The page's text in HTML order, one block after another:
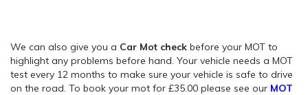
We can also give you a Car Mot check before your MOT to
highlight any problems before hand. Your vehicle needs a MOT
test every 12 months to make sure your vehicle is safe to drive
on the road. To book your mot for £35.00 please see our MOT